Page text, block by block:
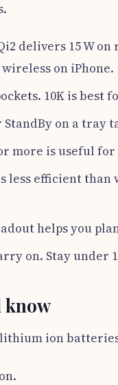
delivers 15 W on
on iPhone.
10K is best
on a tray
more is useful
less efficient than
helps you
on. Stay under
know
lithium ion